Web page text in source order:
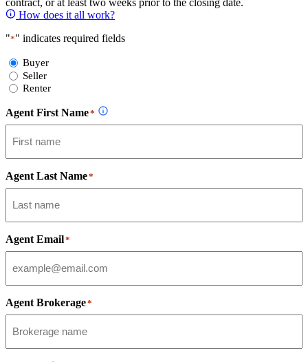
contract, or at least two weeks prior to the closing date.
How does it all work?
"*" indicates required fields
Select
Form
Type
Buyer
Seller
Renter
Agent First Name*
Agent Last Name*
Agent Email*
Agent Brokerage*